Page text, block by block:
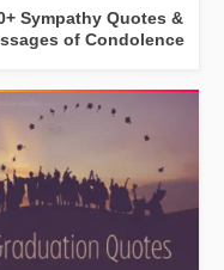
Sympathy Quotes &
of Condolence